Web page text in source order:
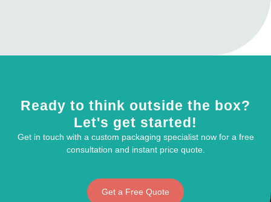
Ready to think outside the box?
Let's get started!
Get in touch with a custom packaging specialist now for a free
consultation and instant price quote.
Get a Free Quote